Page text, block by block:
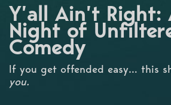
Y’all Ain’t
Night of
Comedy
If you get offended easy… this
you.